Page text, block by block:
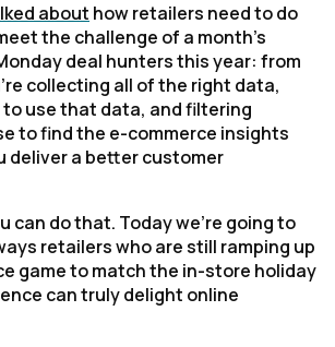
about how retailers need to do
the challenge of a month's
deal hunters this year: from
collecting all of the right data,
use that data, and filtering
to find the e-commerce insights
deliver a better customer
can do that. Today we're going to
retailers who are still ramping up
game to match the in-store holiday
can truly delight online